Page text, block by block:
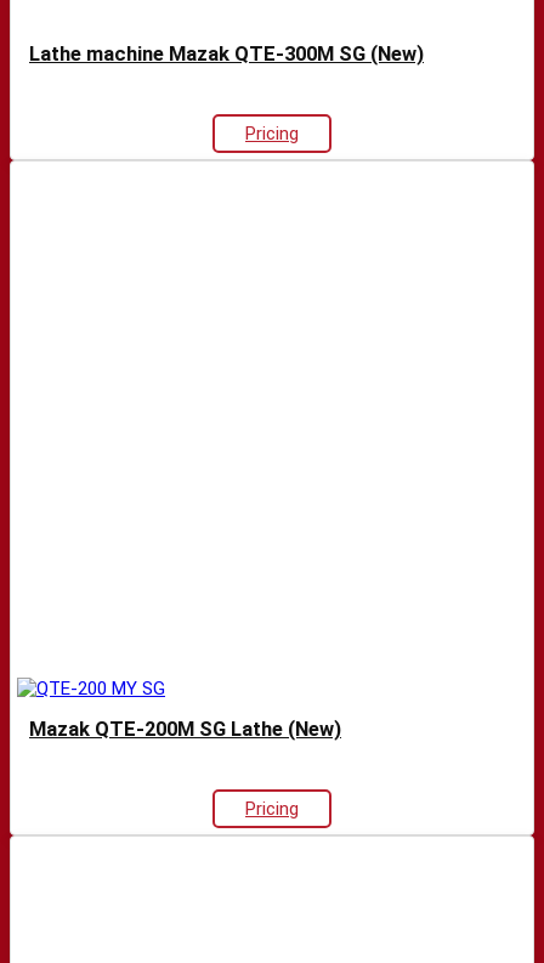
Lathe machine Mazak QTE-300M SG (New)
Pricing
Mazak QTE-200M SG Lathe (New)
Pricing